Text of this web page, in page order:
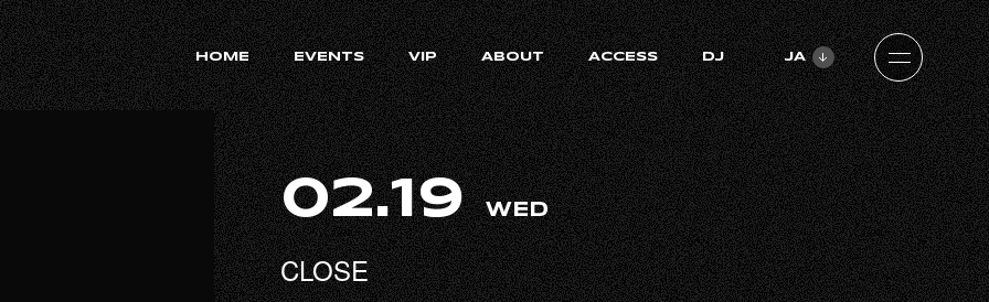
HOME EVENTS VIP ABOUT ACCESS DJ
02.19 WED
CLOSE
ZH-CN
EN
JA